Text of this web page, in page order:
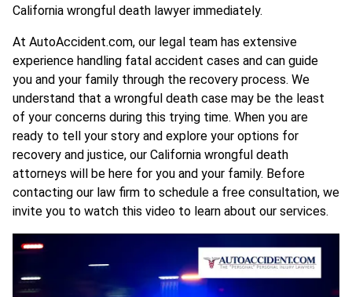
California wrongful death lawyer immediately.
At AutoAccident.com, our legal team has extensive
experience handling fatal accident cases and can guide
you and your family through the recovery process. We
understand that a wrongful death case may be the least
of your concerns during this trying time. When you are
ready to tell your story and explore your options for
recovery and justice, our California wrongful death
attorneys will be here for you and your family. Before
contacting our law firm to schedule a free consultation, we
invite you to watch this video to learn about our services.